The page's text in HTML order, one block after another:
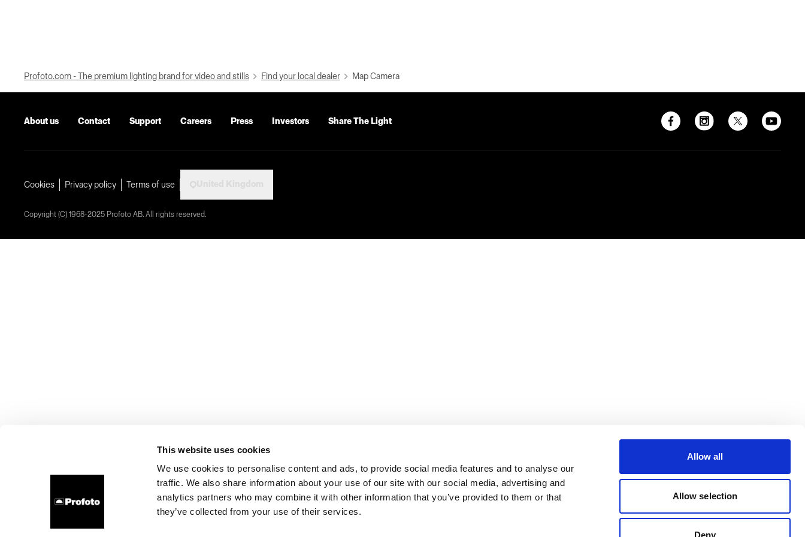
This website uses cookies
We use cookies to personalise content and ads, to provide social media features and to analyse our
traffic. We also share information about your use of our site with our social media, advertising and
analytics partners who may combine it with other information that you’ve provided to them or that
they’ve collected from your use of their services.
Allow all
Allow selection
Deny
Profoto.com - The premium lighting brand for video and stills Find your local dealer Map Camera
About us Contact Support Careers Press Investors Share The Light
Cookies Privacy policy Terms of use
Copyright (C) 1968-2025 Profoto AB. All rights reserved.